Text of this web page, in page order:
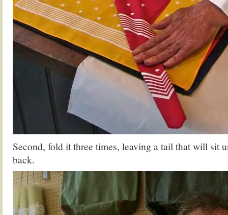
Second, fold it three times, leaving a tail that will sit
back.